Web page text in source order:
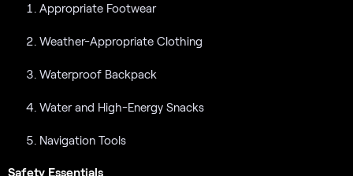
Appropriate Footwear
Weather-Appropriate Clothing
Waterproof Backpack
Water and High-Energy Snacks
Navigation Tools
Safety Essentials